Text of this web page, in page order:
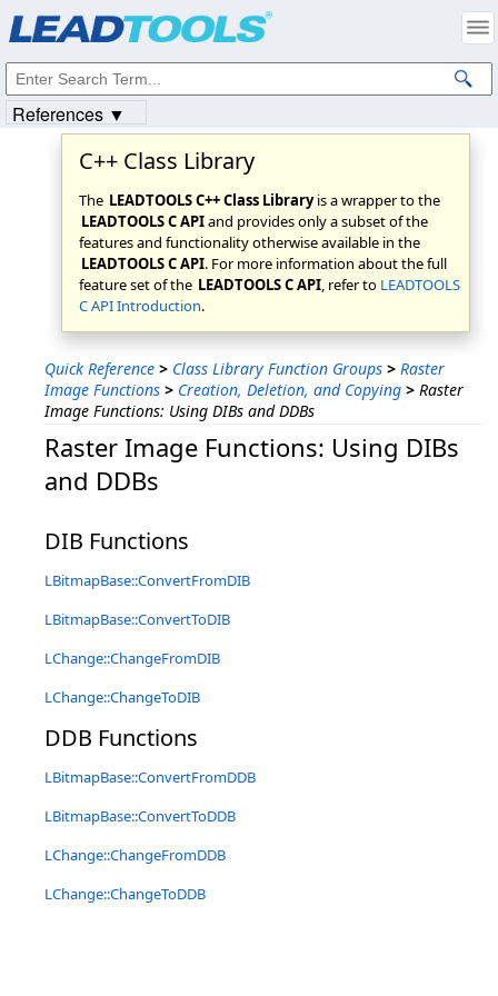
C++ Class Library
The LEADTOOLS C++ Class Libraryis a wrapper to the
LEADTOOLS C APIand provides only a subset of the
features and functionality otherwise available in the
LEADTOOLS C API. For more information about the full
feature set of the LEADTOOLS C API, refer to LEADTOOLS
C API Introduction.
Quick Reference > Class Library Function Groups > Raster
Image Functions > Creation, Deletion, and Copying > Raster
Image Functions: Using DIBs and DDBs
Raster Image Functions: Using DIBs
and DDBs
DIB Functions
LBitmapBase::ConvertFromDIB
LBitmapBase::ConvertToDIB
LChange::ChangeFromDIB
LChange::ChangeToDIB
DDB Functions
LBitmapBase::ConvertFromDDB
LBitmapBase::ConvertToDDB
LChange::ChangeFromDDB
LChange::ChangeToDDB
References ▼
Intellectual Property Notices
© 1991-2023Apryse Sofware Corp. All Rights Reserved.